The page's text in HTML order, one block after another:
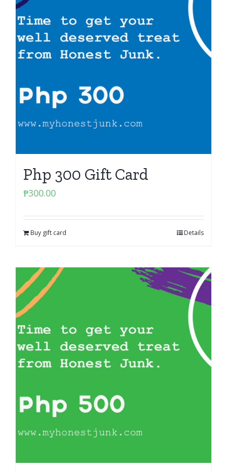
Php 300 Gift Card
₱300.00
Buy gift card Details